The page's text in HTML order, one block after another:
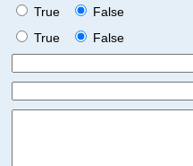
True
False
True
False